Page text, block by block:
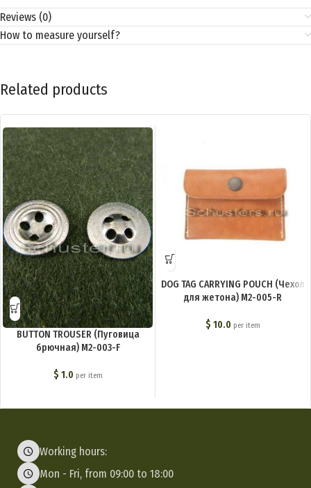
Reviews (0)
How to measure yourself?
Related products
BUTTON TROUSER (Пуговица
брючная) M2-003-F
$ 1.0 per item
DOG TAG CARRYING POUCH (Чехол
для жетона) M2-005-R
$ 10.0 per item
Working hours:
Mon - Fri, from 09:00 to 18:00